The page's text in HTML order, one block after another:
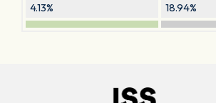
4.13% 18.94%